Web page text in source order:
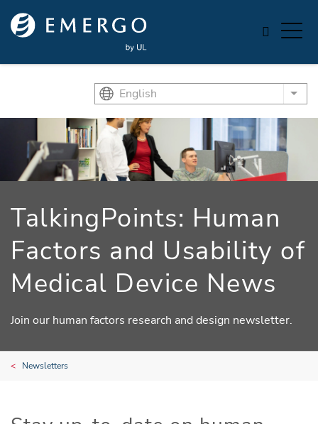
Skip to main content
English List
TalkingPoints: Human
Factors and Usability of
Medical Device News
Join our human factors research and design newsletter.
Newsletters